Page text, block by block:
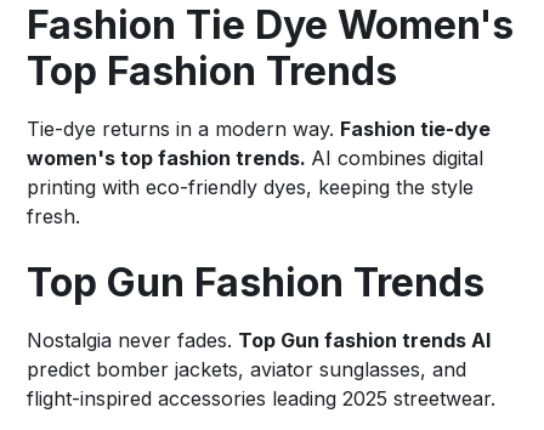
Fashion Tie Dye Women's
Top Fashion Trends
Tie-dye returns in a modern way. Fashion tie-dye
women's top fashion trends. AI combines digital
printing with eco-friendly dyes, keeping the style
fresh.
Top Gun Fashion Trends
Nostalgia never fades. Top Gun fashion trends AI
predict bomber jackets, aviator sunglasses, and
flight-inspired accessories leading 2025 streetwear.